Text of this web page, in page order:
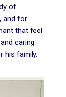
of
and for
that feel
caring
his family.